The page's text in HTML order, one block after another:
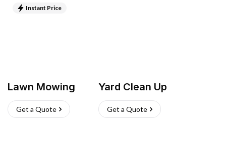
Instant Price
Lawn Mowing
Get a Quote
Yard Clean Up
Get a Quote